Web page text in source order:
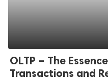
OLTP – The
Transactions and